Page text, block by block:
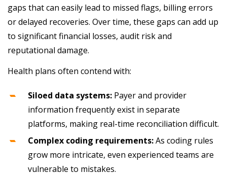
gaps that can easily lead to missed flags, billing errors
or delayed recoveries. Over time, these gaps can add up
to significant financial losses, audit risk and
reputational damage.
Health plans often contend with:
Siloed data systems: Payer and provider
information frequently exist in separate
platforms, making real-time reconciliation difficult.
Complex coding requirements:As coding rules
grow more intricate, even experienced teams are
vulnerable to mistakes.